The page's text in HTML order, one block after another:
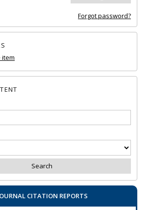
Forgot password?
item
CITATION REPORTS